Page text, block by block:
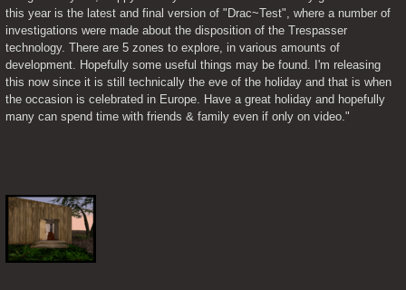
this year is the latest and final version of "Drac~Test", where a number of
investigations were made about the disposition of the Trespasser
technology. There are 5 zones to explore, in various amounts of
development. Hopefully some useful things may be found. I'm releasing
this now since it is still technically the eve of the holiday and that is when
the occasion is celebrated in Europe. Have a great holiday and hopefully
many can spend time with friends & family even if only on video."